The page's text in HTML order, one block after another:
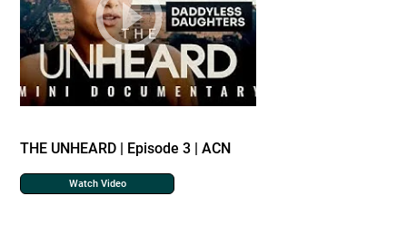
THE UNHEARD | Episode 3 | ACN
Watch Video